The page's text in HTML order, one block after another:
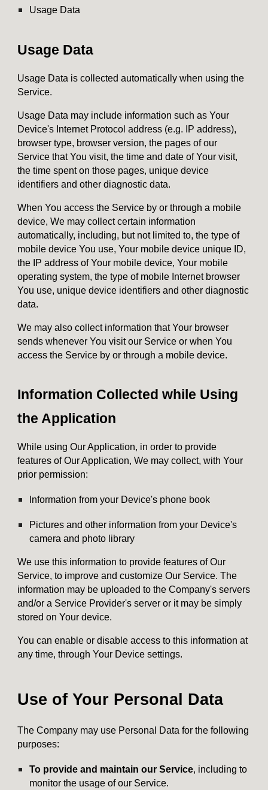
Usage Data
Usage Data
Usage Data is collected automatically when using the
Service.
Usage Data may include information such as Your
Device's Internet Protocol address (e.g. IP address),
browser type, browser version, the pages of our
Service that You visit, the time and date of Your visit,
the time spent on those pages, unique device
identifiers and other diagnostic data.
When You access the Service by or through a mobile
device, We may collect certain information
automatically, including, but not limited to, the type of
mobile device You use, Your mobile device unique ID,
the IP address of Your mobile device, Your mobile
operating system, the type of mobile Internet browser
You use, unique device identifiers and other diagnostic
data.
We may also collect information that Your browser
sends whenever You visit our Service or when You
access the Service by or through a mobile device.
Information Collected while Using
the Application
While using Our Application, in order to provide
features of Our Application, We may collect, with Your
prior permission:
Information from your Device's phone book
Pictures and other information from your Device's
camera and photo library
We use this information to provide features of Our
Service, to improve and customize Our Service. The
information may be uploaded to the Company's servers
and/or a Service Provider's server or it may be simply
stored on Your device.
You can enable or disable access to this information at
any time, through Your Device settings.
Use of Your Personal Data
The Company may use Personal Data for the following
purposes:
To provide and maintain our Service, including to
monitor the usage of our Service.